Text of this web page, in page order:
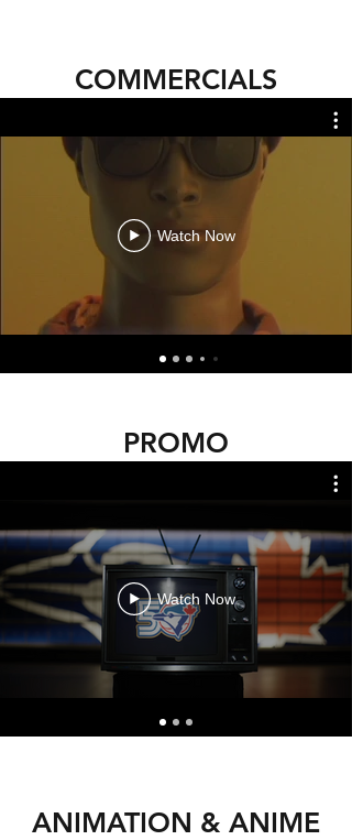
COMMERCIALS
Watch Now
PROMO
Watch Now
ANIMATION & ANIME